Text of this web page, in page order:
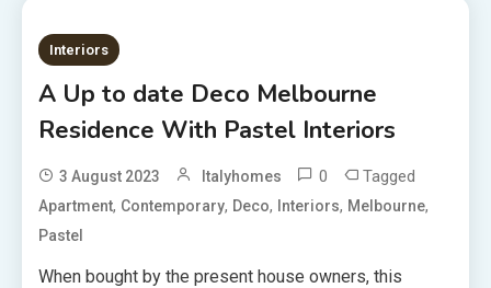
Interiors
A Up to date Deco Melbourne
Residence With Pastel Interiors
3 August 2023 Italyhomes 0 Tagged
Apartment, Contemporary, Deco, Interiors, Melbourne,
Pastel
When bought by the present house owners, this